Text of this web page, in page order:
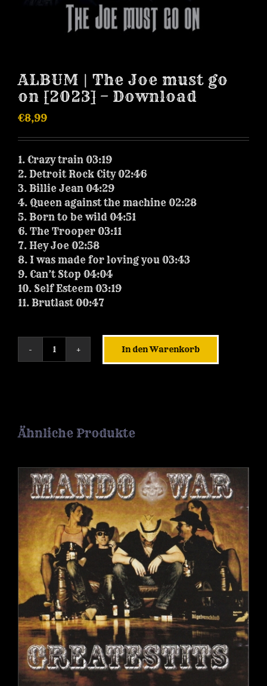
ALBUM | The Joe must go
on [2023] – Download
€8,99
1. Crazy train 03:19
2. Detroit Rock City 02:46
3. Billie Jean 04:29
4. Queen against the machine 02:28
5. Born to be wild 04:51
6. The Trooper 03:11
7. Hey Joe 02:58
8. I was made for loving you 03:43
9. Can’t Stop 04:04
10. Self Esteem 03:19
11. Brutlast 00:47
ALBUM
go
on
-
Download
Menge
In den Warenkorb
Ähnliche Produkte